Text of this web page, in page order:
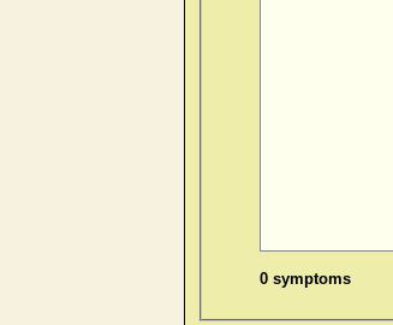
0 symptoms